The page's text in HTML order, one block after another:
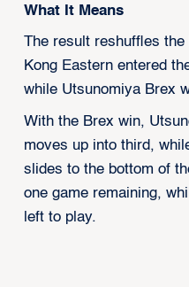
What It Means
The result reshuffles
Kong Eastern entered
while Utsunomiya Brex
With the Brex win,
moves up into third,
slides to the bottom of
one game remaining,
left to play.